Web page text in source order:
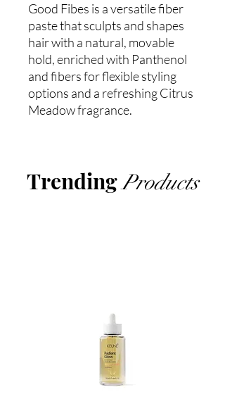
Good Fibes is a versatile fiber
paste that sculpts and shapes
hair with a natural, movable
hold, enriched with Panthenol
and fibers for flexible styling
options and a refreshing Citrus
Meadow fragrance.
TrendingProducts